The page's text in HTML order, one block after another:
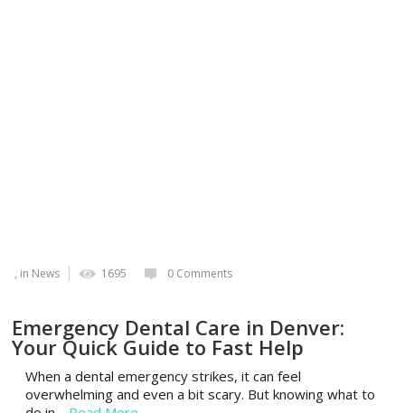
, in News 1695 0 Comments
Emergency Dental Care in Denver:
Your Quick Guide to Fast Help
When a dental emergency strikes, it can feel
overwhelming and even a bit scary. But knowing what to